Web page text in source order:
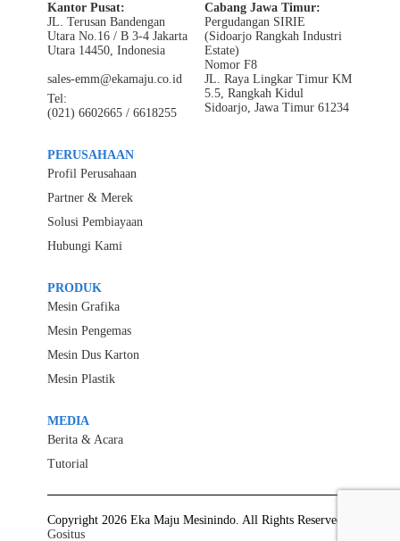
Kantor Pusat:
JL. Terusan Bandengan
Utara No.16 / B 3-4 Jakarta
Utara 14450, Indonesia
sales-emm@ekamaju.co.id
Tel:
(021) 6602665 / 6618255
Cabang Jawa Timur:
Pergudangan SIRIE
(Sidoarjo Rangkah Industri
Estate)
Nomor F8
JL. Raya Lingkar Timur KM
5.5, Rangkah Kidul
Sidoarjo, Jawa Timur 61234
PERUSAHAAN
Profil Perusahaan
Partner & Merek
Solusi Pembiayaan
Hubungi Kami
PRODUK
Mesin Grafika
Mesin Pengemas
Mesin Dus Karton
Mesin Plastik
MEDIA
Berita & Acara
Tutorial
Copyright 2026 Eka Maju Mesinindo. All Rights Reserved.
Gositus